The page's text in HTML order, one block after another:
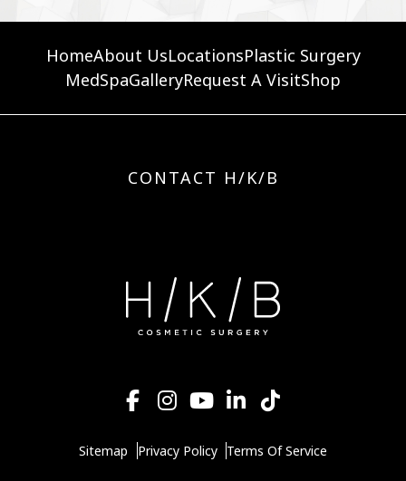
HomeAbout UsLocationsPlastic Surgery
MedSpaGalleryRequest A VisitShop
CONTACT H/K/B
Sitemap Privacy Policy Terms Of Service